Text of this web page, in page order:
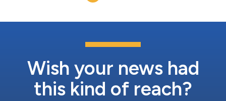
Wish your news had
this kind of reach?